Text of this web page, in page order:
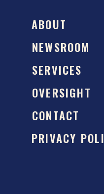
ABOUT
NEWSROOM
SERVICES
OVERSIGHT
CONTACT
PRIVACY